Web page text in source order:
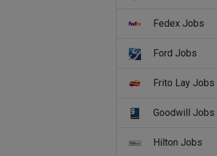
Fedex Jobs
Ford Jobs
Frito Lay Jobs
Goodwill Jobs
Hilton Jobs